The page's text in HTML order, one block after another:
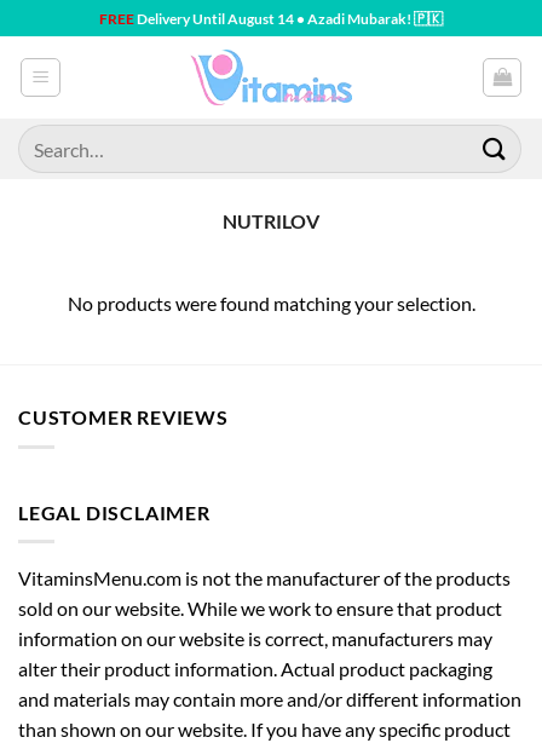
to
content
FREEDelivery Until August 14 • Azadi Mubarak! 🇵🇰
Search
for:
NUTRILOV
No products were found matching your selection.
CUSTOMER REVIEWS
LEGAL DISCLAIMER
VitaminsMenu.com is not the manufacturer of the products
sold on our website. While we work to ensure that product
information on our website is correct, manufacturers may
alter their product information. Actual product packaging
and materials may contain more and/or different information
than shown on our website. If you have any specific product